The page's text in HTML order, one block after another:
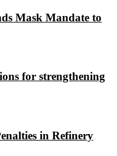
Mask Mandate to
for strengthening
in Refinery